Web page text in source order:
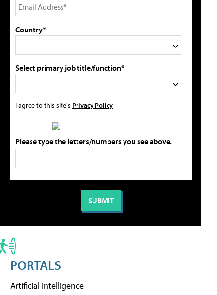
Country*
Select primary job title/function*
I agree to this site's Privacy Policy
Please type the letters/numbers you see above.
PORTALS
Artificial Intelligence